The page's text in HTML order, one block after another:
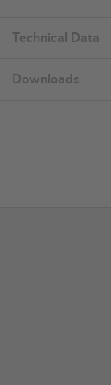
Technical Data
Downloads